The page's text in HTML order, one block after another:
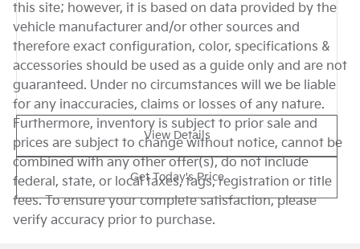
View Details
Get Today's Price
this site; however, it is based on data provided by the
vehicle manufacturer and/or other sources and
therefore exact configuration, color, specifications &
accessories should be used as a guide only and are not
guaranteed. Under no circumstances will we be liable
for any inaccuracies, claims or losses of any nature.
Furthermore, inventory is subject to prior sale and
prices are subject to change without notice, cannot be
combined with any other offer(s), do not include
federal, state, or local taxes, tags, registration or title
fees. To ensure your complete satisfaction, please
verify accuracy prior to purchase.